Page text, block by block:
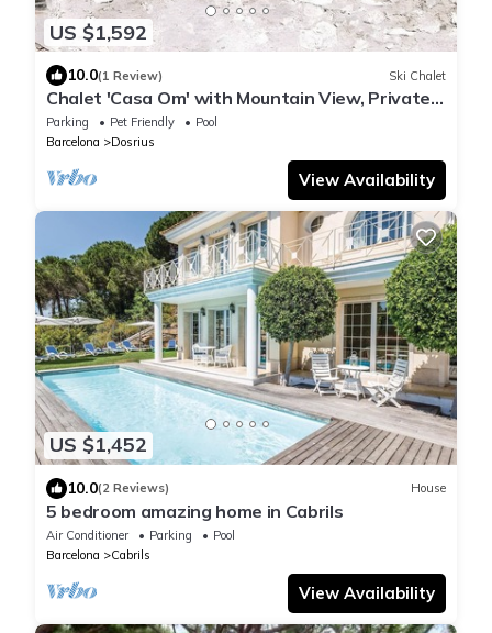
US $1,592
10.0(1 Review) Ski Chalet
Chalet 'Casa Om' with Mountain View, Private
Pool and Wi-Fi
Parking Pet Friendly
Pool
Barcelona
Dosrius
View Availability
US $1,452
10.0(2 Reviews) House
5 bedroom amazing home in Cabrils
Air Conditioner Parking
Pool
Barcelona
Cabrils
View Availability